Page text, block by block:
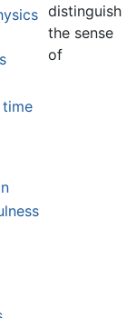
distinguish
the sense
of